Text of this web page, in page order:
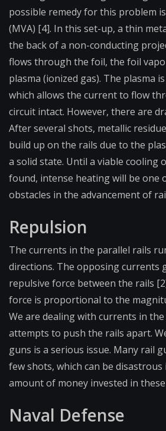
possible remedy for this problem
(MVA) [4]. In this set-up, a thin
the back of a non-conducting
flows through the foil, the foil
plasma (ionized gas). The plasma
which allows the current to flow
circuit intact. However, there are
After several shots, metallic
build up on the rails due to the
a solid state. Until a viable cooling
found, intense heating will be one
obstacles in the advancement of
Repulsion
The currents in the parallel rails
directions. The opposing currents
repulsive force between the rails
force is proportional to the
We are dealing with currents in
attempts to push the rails apart.
guns is a serious issue. Many rail
few shots, which can be
amount of money invested in
Naval Defense